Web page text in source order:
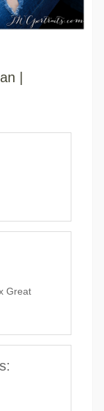
|
Great